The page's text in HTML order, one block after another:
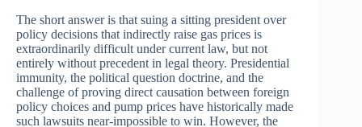
The short answer is that suing a sitting president over
policy decisions that indirectly raise gas prices is
extraordinarily difficult under current law, but not
entirely without precedent in legal theory. Presidential
immunity, the political question doctrine, and the
challenge of proving direct causation between foreign
policy choices and pump prices have historically made
such lawsuits near-impossible to win. However, the